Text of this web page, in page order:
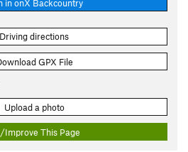
in onX Backcountry
Driving directions
GPX File
Upload a photo
Improve This Page